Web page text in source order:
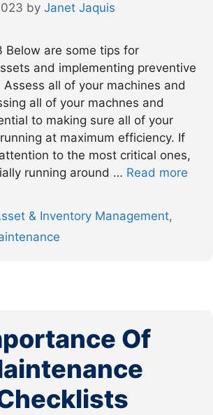
by Janet Jaquis
Below are some tips for
and implementing preventive
Assess all of your machines and
all of your machnes and
to making sure all of your
at maximum efficiency. If
to the most critical ones,
running around … Read more
& Inventory Management,
Of